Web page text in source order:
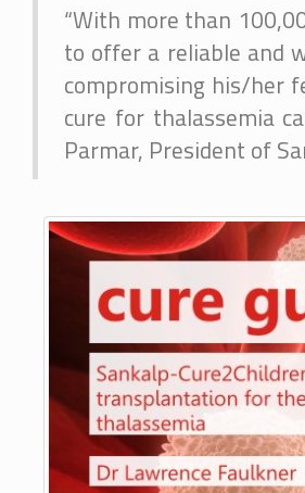
“With more than
to offer a reliable and
compromising his/her
cure for thalassemia
Parmar, President of